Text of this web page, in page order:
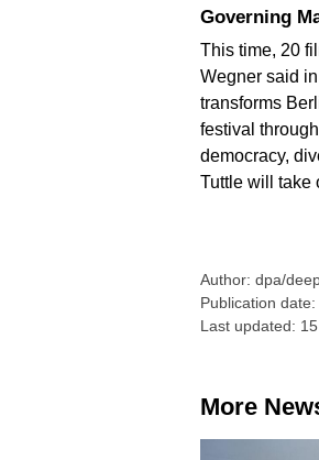
Governing
This time, 20
Wegner said
transforms
festival
democracy,
Tuttle will take
Author: dpa/
Publication
Last updated:
More